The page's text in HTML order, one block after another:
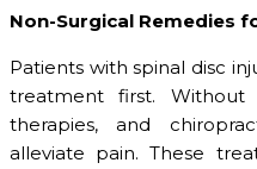
Non-Surgical Remedies
Patients with spinal disc
treatment first. Without
therapies, and
alleviate pain. These